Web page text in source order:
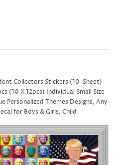
Collectors Stickers (10-Sheet)
(10 X 12pcs) Individual Small Size
Personalized Themes Designs, Any
for Boys & Girls, Child